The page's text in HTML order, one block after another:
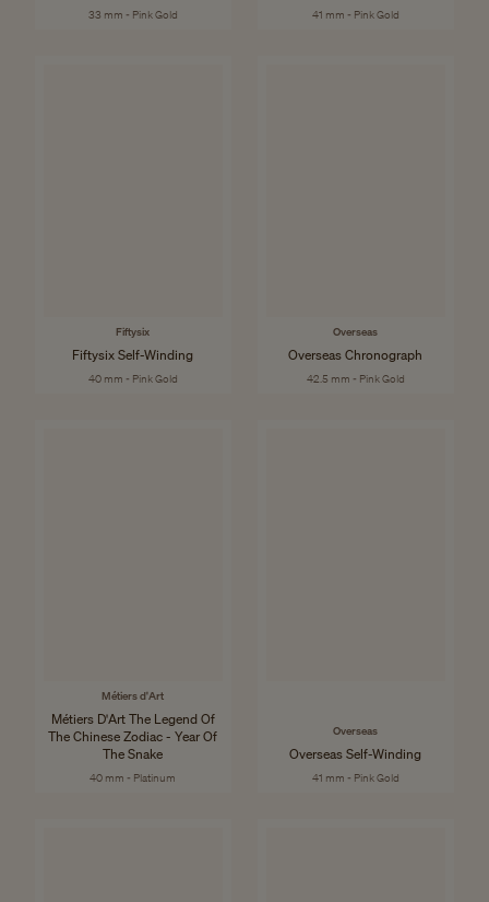
33 mm - Pink Gold 41 mm - Pink Gold
Fiftysix
Fiftysix Self-Winding
40 mm - Pink Gold
Overseas
Overseas Chronograph
42.5 mm - Pink Gold
Métiers d'Art
Métiers D'Art The Legend Of
The Chinese Zodiac - Year Of
The Snake
40 mm - Platinum
Overseas
Overseas Self-Winding
41 mm - Pink Gold